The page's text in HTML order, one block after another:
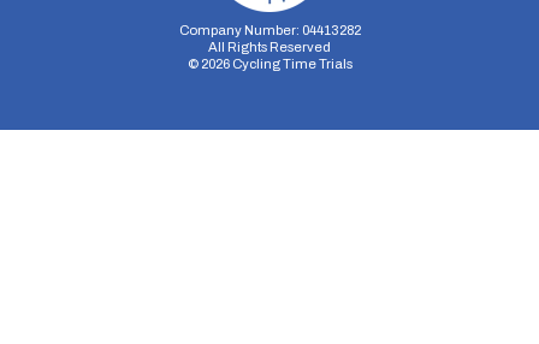
Company Number: 04413282
All Rights Reserved
© 2026Cycling Time Trials